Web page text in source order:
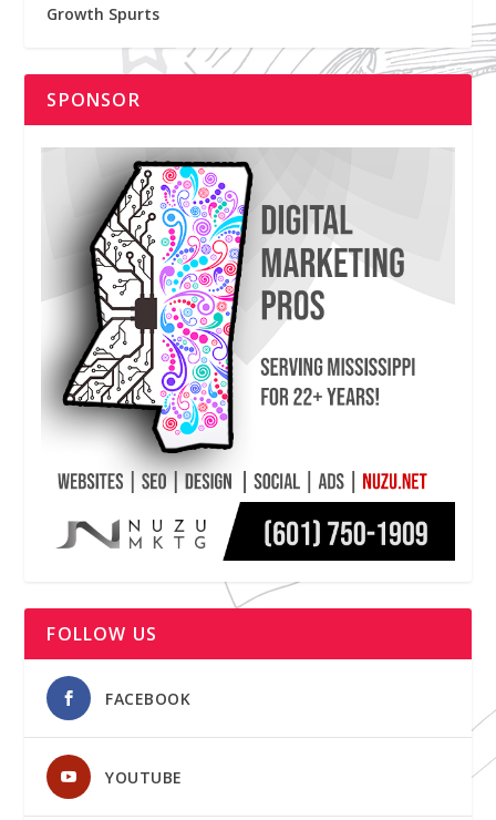
Growth Spurts
SPONSOR
FOLLOW US
FACEBOOK
YOUTUBE